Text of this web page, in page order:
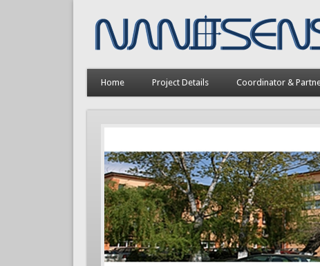
Home Project Details Coordinator &